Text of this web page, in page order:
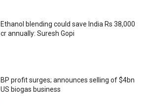
Ethanol blending could save India Rs 38,000
cr annually: Suresh Gopi
BP profit surges; announces selling of $4bn
US biogas business